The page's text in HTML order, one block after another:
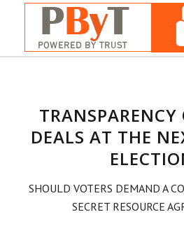
TRANSPARENCY
DEALS AT THE
SHOULD VOTERS DEMAND A
SECRET RESOURCE